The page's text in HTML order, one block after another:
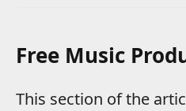
Free Music
This section of the